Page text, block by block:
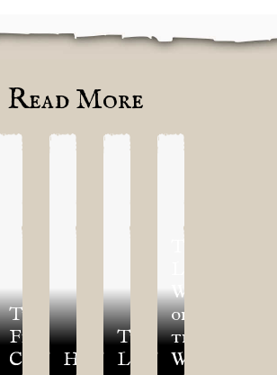
Read More
The
Final
Creed Hetairos
The
Legions
World
of
the
Warlord